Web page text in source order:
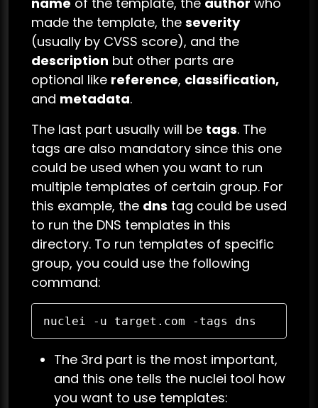
made the template, the severity
(usually by CVSS score), and the
description but other parts are
optional like reference, classification,
and metadata.
The last part usually will be tags. The
tags are also mandatory since this one
could be used when you want to run
multiple templates of certain group. For
this example, the dns tag could be used
to run the DNS templates in this
directory. To run templates of specific
group, you could use the following
command:
nuclei -u target.com -tags dns
The 3rd part is the most important,
and this one tells the nuclei tool how
you want to use templates: